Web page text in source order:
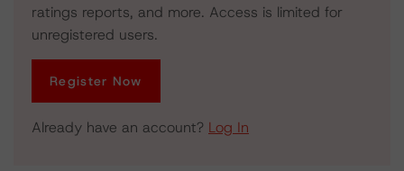
ratings reports, and more. Access is limited for
unregistered users.
Register Now
Already have an account? Log In